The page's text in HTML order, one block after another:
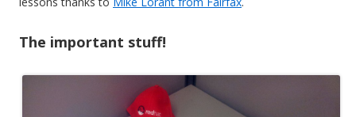
The important stuff!